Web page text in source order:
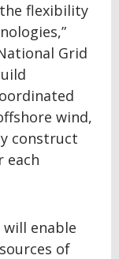
flexibility
Grid
wind,
construct
each
will enable
of